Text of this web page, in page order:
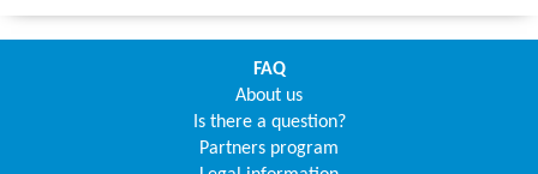
FAQ
About us
Is there a question?
Partners program